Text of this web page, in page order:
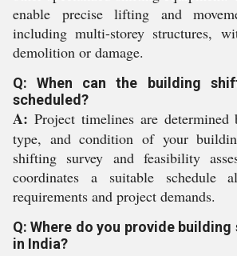
enable precise lifting and
including multi-storey structures,
demolition or damage.
Q: When can the building
scheduled?
A: Project timelines are determined
type, and condition of your
shifting survey and feasibility
coordinates a suitable schedule
requirements and project demands.
Q: Where do you provide
in India?